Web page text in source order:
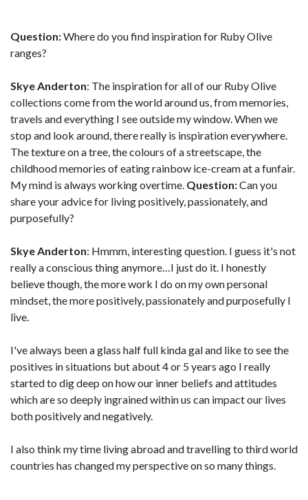
Question:Where do you find inspiration for Ruby Olive
ranges?
Skye Anderton: The inspiration for all of our Ruby Olive
collections come from the world around us, from memories,
travels and everything I see outside my window. When we
stop and look around, there really is inspiration everywhere.
The texture on a tree, the colours of a streetscape, the
childhood memories of eating rainbow ice-cream at a funfair.
My mind is always working overtime. Question:Can you
share your advice for living positively, passionately, and
purposefully?
Skye Anderton: Hmmm, interesting question. I guess it's not
really a conscious thing anymore…I just do it. I honestly
believe though, the more work I do on my own personal
mindset, the more positively, passionately and purposefully I
live.
I've always been a glass half full kinda gal and like to see the
positives in situations but about 4 or 5 years ago I really
started to dig deep on how our inner beliefs and attitudes
which are so deeply ingrained within us can impact our lives
both positively and negatively.
I also think my time living abroad and travelling to third world
countries has changed my perspective on so many things.